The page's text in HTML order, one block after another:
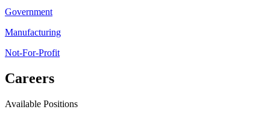
Government
Manufacturing
Not-For-Profit
Careers
Available Positions